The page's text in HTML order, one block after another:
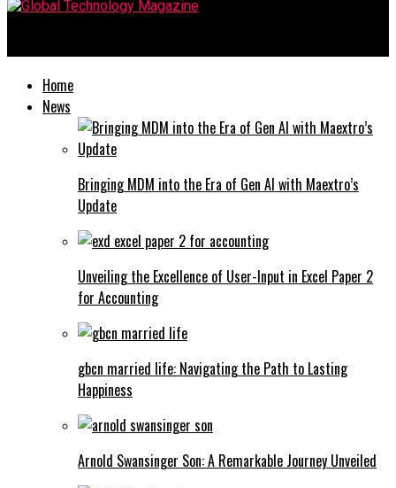
Home
News
Bringing MDM into the Era of Gen AI with Maextro’s
Update
Unveiling the Excellence of User-Input in Excel Paper 2
for Accounting
gbcn married life: Navigating the Path to Lasting
Happiness
Arnold Swansinger Son: A Remarkable Journey Unveiled